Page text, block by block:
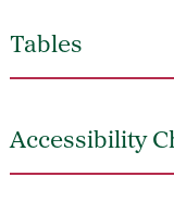
Tables
Accessibility